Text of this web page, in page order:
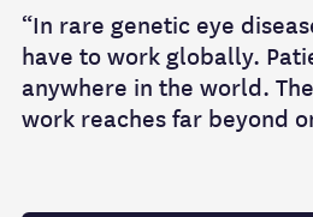
“In rare genetic eye
have to work globally.
anywhere in the world.
work reaches far beyond